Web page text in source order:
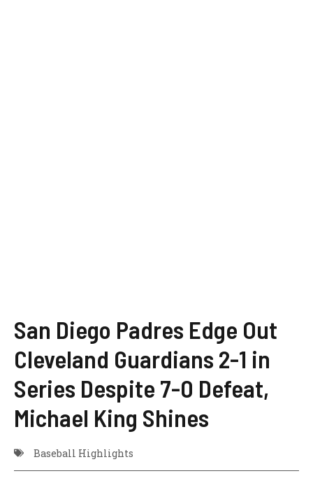
San Diego Padres Edge Out
Cleveland Guardians 2-1 in
Series Despite 7-0 Defeat,
Michael King Shines
Baseball Highlights